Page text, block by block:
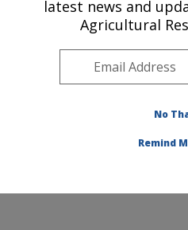
latest news and
Agricultural
No
Remind